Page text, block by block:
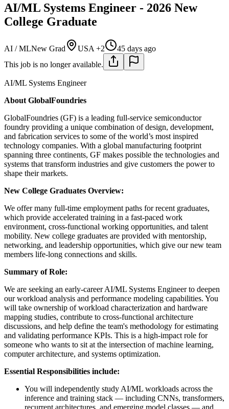
AI/ML Systems Engineer - 2026 New
College Graduate
AI / MLNew Grad USA +2
45 days ago
This job is no longer available.
AI/ML Systems Engineer
About GlobalFoundries
GlobalFoundries (GF) is a leading full-service semiconductor
foundry providing a unique combination of design, development,
and fabrication services to some of the world’s most inspired
technology companies. With a global manufacturing footprint
spanning three continents, GF makes possible the technologies and
systems that transform industries and give customers the power to
shape their markets.
New College Graduates Overview:
We offer many full-time employment paths for recent graduates,
which provide accelerated training in a fast-paced work
environment, cross-functional working opportunities, and talent
mobility. New college graduates are provided with mentorship,
networking, and leadership opportunities, which give our new team
members life-long connections and skills.​
Summary of Role:
We are seeking an early-career AI/ML Systems Engineer to deepen
our workload analysis and performance modeling capabilities. You
will take ownership of workload characterization and hardware
mapping studies, contribute to cross-functional architecture
discussions, and help define the team's methodology for estimating
and validating performance KPIs. This is a high-impact role for
someone who wants to sit at the intersection of machine learning,
computer architecture, and systems optimization.
Essential Responsibilities include:
You will independently study AI/ML workloads across the
inference and training stack — including CNNs, transformers,
recurrent architectures, and emerging model classes — and